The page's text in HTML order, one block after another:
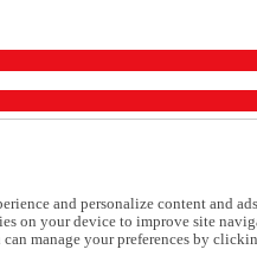
and personalize content and
on your device to improve site
manage your preferences by